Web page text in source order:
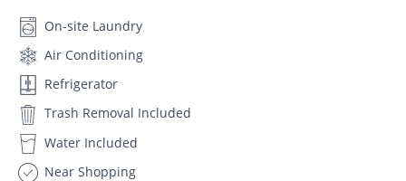
On-site Laundry
Air Conditioning
Refrigerator
Trash Removal Included
Water Included
Near Shopping